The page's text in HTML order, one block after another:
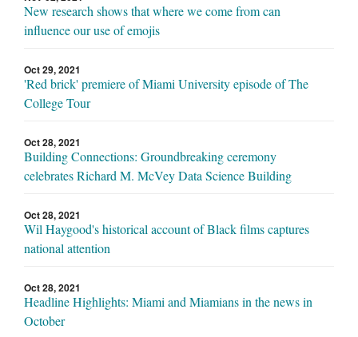
New research shows that where we come from can
influence our use of emojis
Oct 29, 2021
'Red brick' premiere of Miami University episode of The
College Tour
Oct 28, 2021
Building Connections: Groundbreaking ceremony
celebrates Richard M. McVey Data Science Building
Oct 28, 2021
Wil Haygood's historical account of Black films captures
national attention
Oct 28, 2021
Headline Highlights: Miami and Miamians in the news in
October